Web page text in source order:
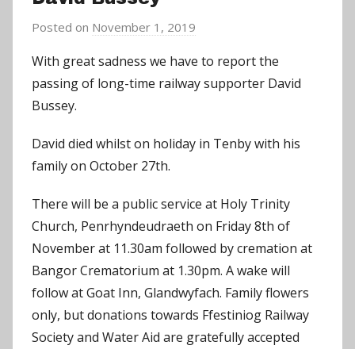
Posted on November 1, 2019
C
h
s
r
r
y
With great sadness we have to report the
passing of long-time railway supporter David
Bussey.
David died whilst on holiday in Tenby with his
family on October 27th.
There will be a public service at Holy Trinity
Church, Penrhyndeudraeth on Friday 8th of
November at 11.30am followed by cremation at
Bangor Crematorium at 1.30pm. A wake will
follow at Goat Inn, Glandwyfach. Family flowers
only, but donations towards Ffestiniog Railway
Society and Water Aid are gratefully accepted